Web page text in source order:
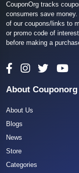
CouponOrg tracks
consumers save
of our coupons/links to
or promo code of
before making a
About Couponorg
About Us
Blogs
News
Store
Categories